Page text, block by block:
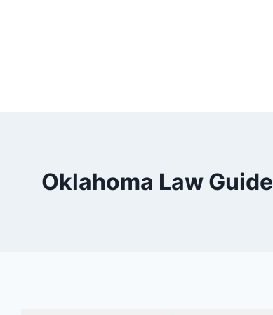
Oklahoma Law Guide